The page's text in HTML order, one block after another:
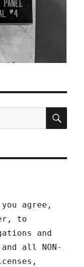
agree,
to
and
all NON-